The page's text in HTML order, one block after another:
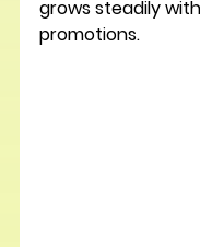
grows steadily
promotions.